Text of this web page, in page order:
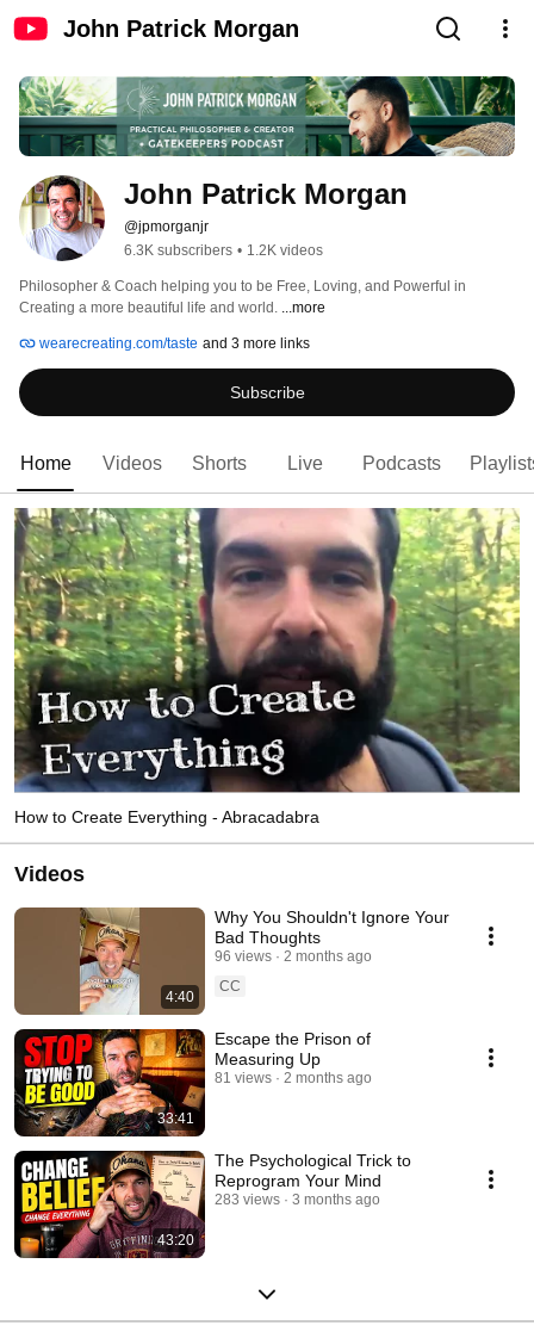
John Patrick Morgan
John Patrick Morgan
@jpmorganjr
6.3K subscribers • 1.2K videos
Philosopher & Coach helping you to be Free, Loving, and Powerful in
Creating a more beautiful life and world. ...more
wearecreating.com/taste and 3 more links
Subscribe
Home Videos Shorts Live Podcasts
How to Create Everything - Abracadabra
Videos
4:40
Why You Shouldn't Ignore Your
Bad Thoughts
96 views
2 months ago
CC
33:41
Escape the Prison of
Measuring Up
81 views 2 months ago
43:20
The Psychological Trick to
Reprogram Your Mind
283 views 3 months ago